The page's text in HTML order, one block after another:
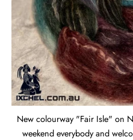
New colourway "Fair Isle" on
weekend everybody and